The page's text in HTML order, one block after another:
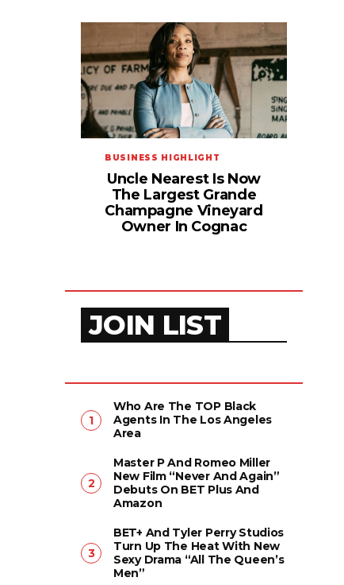
BUSINESS HIGHLIGHT
Uncle Nearest Is Now
The Largest Grande
Champagne Vineyard
Owner In Cognac
JOIN LIST
Who Are The TOP Black
Agents In The Los Angeles
Area
Master P And Romeo Miller
New Film “Never And Again”
Debuts On BET Plus And
Amazon
BET+ And Tyler Perry Studios
Turn Up The Heat With New
Sexy Drama “All The Queen’s
Men”